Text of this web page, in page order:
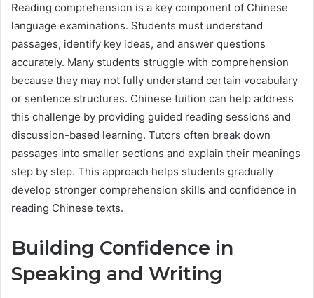
Reading comprehension is a key component of Chinese
language examinations. Students must understand
passages, identify key ideas, and answer questions
accurately. Many students struggle with comprehension
because they may not fully understand certain vocabulary
or sentence structures. Chinese tuition can help address
this challenge by providing guided reading sessions and
discussion-based learning. Tutors often break down
passages into smaller sections and explain their meanings
step by step. This approach helps students gradually
develop stronger comprehension skills and confidence in
reading Chinese texts.
Building Confidence in
Speaking and Writing